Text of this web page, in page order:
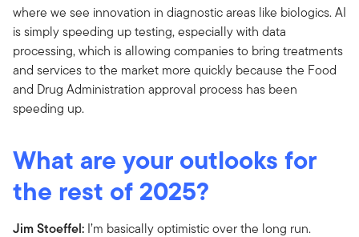
where we see innovation in diagnostic areas like biologics. AI
is simply speeding up testing, especially with data
processing, which is allowing companies to bring treatments
and services to the market more quickly because the Food
and Drug Administration approval process has been
speeding up.
What are your outlooks for
the rest of 2025?
Jim Stoeffel: I’m basically optimistic over the long run.